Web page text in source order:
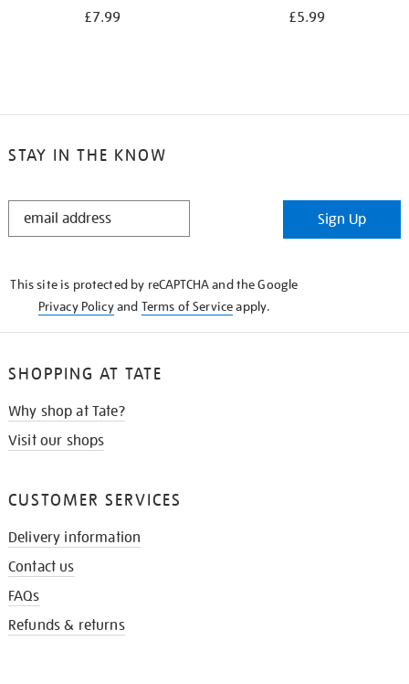
£7.99 £5.99
STAY IN THE KNOW
STAY
Sign Up
This site is protected by reCAPTCHA and the Google
Privacy Policyand Terms of Serviceapply.
SHOPPING AT TATE
Why shop at Tate?
Visit our shops
CUSTOMER SERVICES
Delivery information
Contact us
FAQs
Refunds & returns